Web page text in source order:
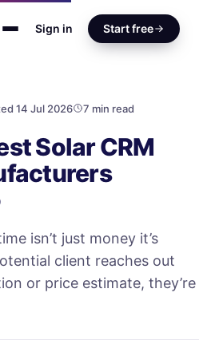
Sign in Start free
14 Jul 2026 7 min read
Solar CRM
isn’t just money it’s
client reaches out
or price estimate, they’re